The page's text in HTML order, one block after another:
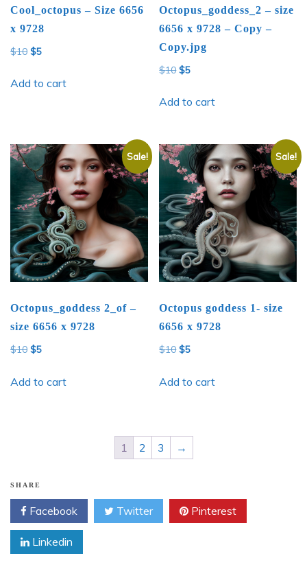
Cool_octopus – Size 6656
x 9728
$10 Original
was:
$5Current
is:
Add to cart
Octopus_goddess_2 – size
6656 x 9728 – Copy –
Copy.jpg
$10 Original
was:
$5Current
is:
Add to cart
Sale!
Octopus_goddess 2_of –
size 6656 x 9728
$10 Original
was:
$5Current
is:
Add to cart
Sale!
Octopus goddess 1- size
6656 x 9728
$10 Original
was:
$5Current
is:
Add to cart
1 2 3 →
SHARE
Facebook Twitter Pinterest
Linkedin